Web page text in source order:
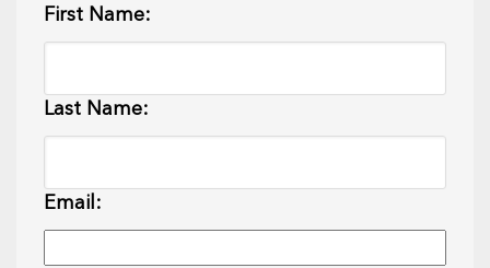
First Name:
Last Name:
Email: